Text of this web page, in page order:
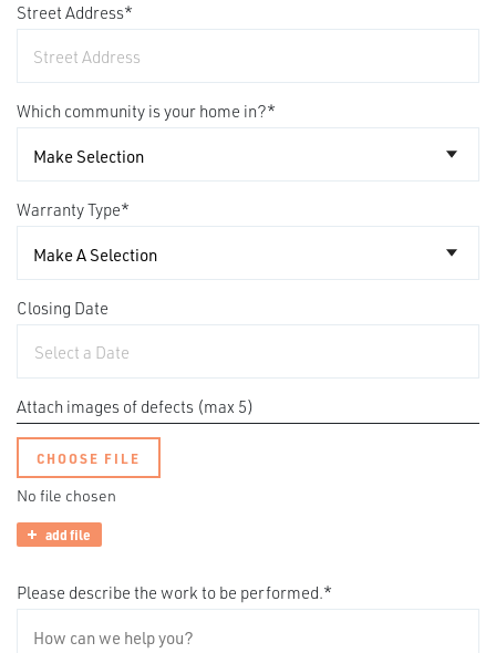
Street Address*
Which community is your home in?*
Warranty Type*
Closing Date
Attach images of defects (max 5)
CHOOSE FILE
No file chosen
add file
Please describe the work to be performed.*